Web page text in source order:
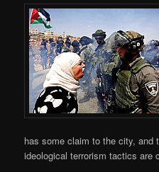
has some claim to the city, and
ideological terrorism tactics are